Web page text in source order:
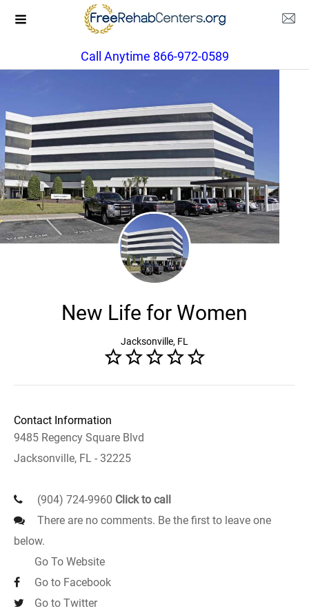
Call Anytime 866-972-0589
New Life for Women
Jacksonville, FL
Contact Information
9485 Regency Square Blvd
Jacksonville, FL - 32225
(904) 724-9960 Click to call
There are no comments. Be the first to leave one
below.
Go To Website
Go to Facebook
Go to Twitter